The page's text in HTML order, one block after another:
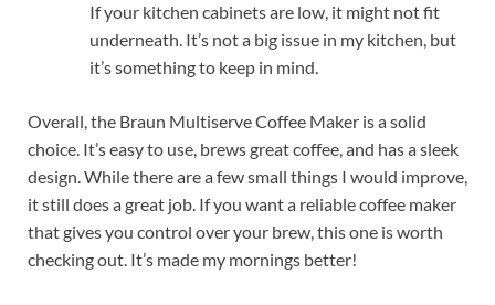
If your kitchen cabinets are low, it might not fit
underneath. It’s not a big issue in my kitchen, but
it’s something to keep in mind.
Overall, the Braun Multiserve Coffee Maker is a solid
choice. It’s easy to use, brews great coffee, and has a sleek
design. While there are a few small things I would improve,
it still does a great job. If you want a reliable coffee maker
that gives you control over your brew, this one is worth
checking out. It’s made my mornings better!